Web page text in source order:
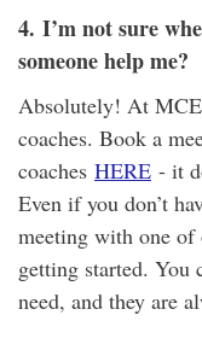
4. I’m not sure
someone help me?
Absolutely! At
coaches. Book a
coaches HERE - it
Even if you don’t
meeting with one of
getting started. You
need, and they are